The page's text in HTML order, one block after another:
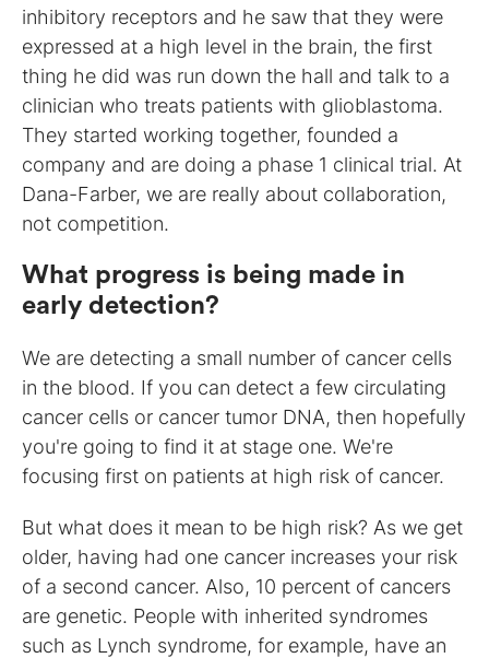
inhibitory receptors and he saw that they were
expressed at a high level in the brain, the first
thing he did was run down the hall and talk to a
clinician who treats patients with glioblastoma.
They started working together, founded a
company and are doing a phase 1 clinical trial. At
Dana-Farber, we are really about collaboration,
not competition.
What progress is being made in
early detection?
We are detecting a small number of cancer cells
in the blood. If you can detect a few circulating
cancer cells or cancer tumor DNA, then hopefully
you're going to find it at stage one. We're
focusing first on patients at high risk of cancer.
But what does it mean to be high risk? As we get
older, having had one cancer increases your risk
of a second cancer. Also, 10 percent of cancers
are genetic. People with inherited syndromes
such as Lynch syndrome, for example, have an